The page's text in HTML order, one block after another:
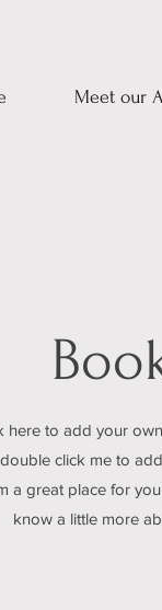
Meet our
here to add your
click me to
a great place for
know a little more